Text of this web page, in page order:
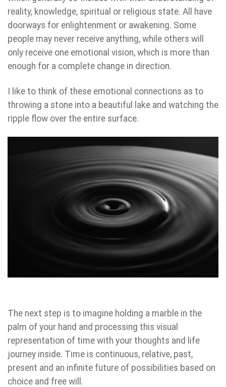
reality, knowledge, spiritual or religious state. All have
doorways for enlightenment or awakening. Some
people may never receive anything, while others will
only receive one emotional vision, which is more than
enough for a complete change in direction.
I like to think of these emotional connections as to
throwing a stone into a beautiful lake and watching the
ripple flow over the entire surface.
The next step is to imagine holding a marble in the
palm of your hand and processing this visual
representation of time with your thoughts and life
journey inside. Time is continuous, relative, past,
present and an infinite future of possibilities based on
choice and free will.